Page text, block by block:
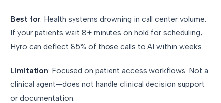
Best for: Health systems drowning in call center volume.
If your patients wait 8+ minutes on hold for scheduling,
Hyro can deflect 85% of those calls to AI within weeks.
Limitation: Focused on patient access workflows. Not a
clinical agent—does not handle clinical decision support
or documentation.